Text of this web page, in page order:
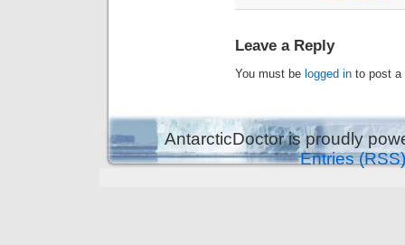
Leave a Reply
You must be logged in to post a
AntarcticDoctor is proudly
Entries (RSS)